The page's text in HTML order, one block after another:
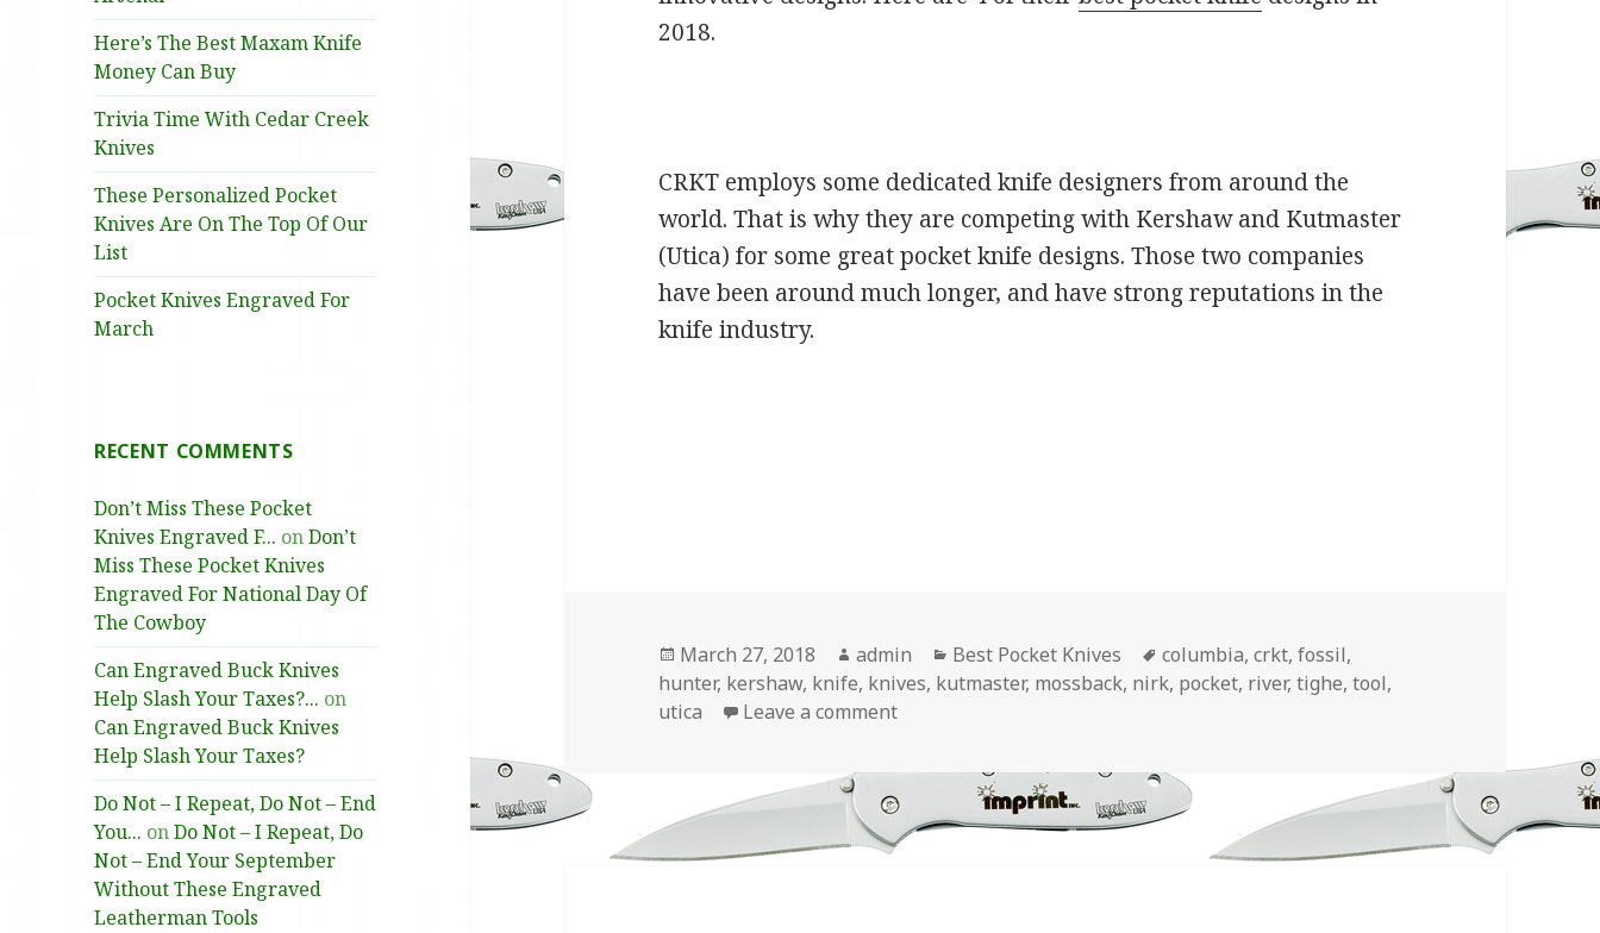
Here’s The Best Maxam Knife
Money Can Buy
Trivia Time With Cedar Creek
Knives
These Personalized Pocket
Knives Are On The Top Of Our
List
Pocket Knives Engraved For
March
RECENT COMMENTS
Don’t Miss These Pocket
Knives Engraved F... onDon’t
Miss These Pocket Knives
Engraved For National Day Of
The Cowboy
Can Engraved Buck Knives
Help Slash Your Taxes?... on
Can Engraved Buck Knives
Help Slash Your Taxes?
Do Not – I Repeat, Do Not – End
You... onDo Not – I Repeat, Do
Not – End Your September
Without These Engraved
Leatherman Tools
2018.
CRKT employs some dedicated knife designers from around the
world. That is why they are competing with Kershaw and Kutmaster
(Utica) for some great pocket knife designs. Those two companies
have been around much longer, and have strong reputations in the
knife industry.
Posted
on
March 27, 2018 Author
admin Categories
Best Pocket Knives Tags
columbia,crkt,fossil,
hunter, kershaw, knife, knives, kutmaster, mossback, nirk, pocket, river,tighe,tool,
utica
Leave a commenton The 4 Best Pocket Knife Designs for 2018